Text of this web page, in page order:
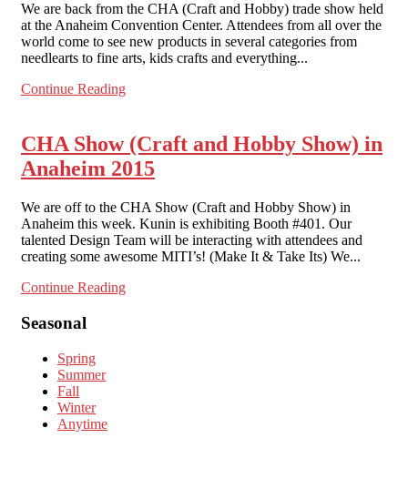
We are back from the CHA (Craft and Hobby) trade show held
at the Anaheim Convention Center. Attendees from all over the
world come to see new products in several categories from
needlearts to fine arts, kids crafts and everything...
Continue Reading
CHA Show (Craft and Hobby Show) in
Anaheim 2015
We are off to the CHA Show (Craft and Hobby Show) in
Anaheim this week. Kunin is exhibiting Booth #401. Our
talented Design Team will be interacting with attendees and
creating some awesome MITI’s! (Make It & Take Its) We...
Continue Reading
Seasonal
Spring
Summer
Fall
Winter
Anytime